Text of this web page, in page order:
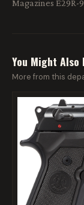
Magazines E29R-
You Might Also
More from this